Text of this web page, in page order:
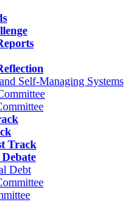
Self-Managing Systems
Track
Debt